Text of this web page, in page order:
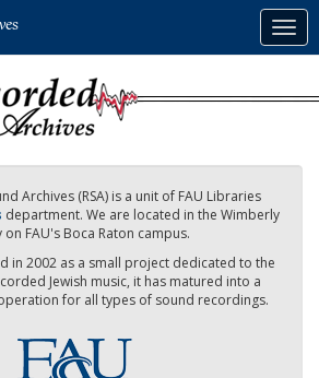
Archives (RSA) is a unit of FAU Libraries
department. We are located in the Wimberly
on FAU's Boca Raton campus.
in 2002 as a small project dedicated to the
Jewish music, it has matured into a
for all types of sound recordings.